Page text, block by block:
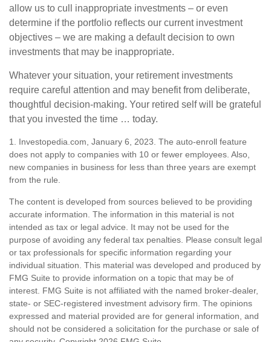
allow us to cull inappropriate investments – or even
determine if the portfolio reflects our current investment
objectives – we are making a default decision to own
investments that may be inappropriate.
Whatever your situation, your retirement investments
require careful attention and may benefit from deliberate,
thoughtful decision-making. Your retired self will be grateful
that you invested the time … today.
1. Investopedia.com, January 6, 2023. The auto-enroll feature
does not apply to companies with 10 or fewer employees. Also,
new companies in business for less than three years are exempt
from the rule.
The content is developed from sources believed to be providing
accurate information. The information in this material is not
intended as tax or legal advice. It may not be used for the
purpose of avoiding any federal tax penalties. Please consult legal
or tax professionals for specific information regarding your
individual situation. This material was developed and produced by
FMG Suite to provide information on a topic that may be of
interest. FMG Suite is not affiliated with the named broker-dealer,
state- or SEC-registered investment advisory firm. The opinions
expressed and material provided are for general information, and
should not be considered a solicitation for the purchase or sale of